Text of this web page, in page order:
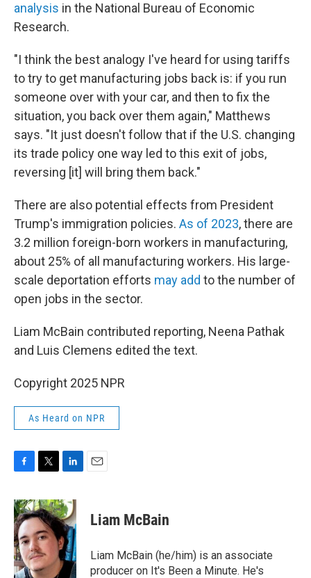
analysis in the National Bureau of Economic
Research.
"I think the best analogy I've heard for using tariffs
to try to get manufacturing jobs back is: if you run
someone over with your car, and then to fix the
situation, you back over them again," Matthews
says. "It just doesn't follow that if the U.S. changing
its trade policy one way led to this exit of jobs,
reversing [it] will bring them back."
There are also potential effects from President
Trump's immigration policies. As of 2023, there are
3.2 million foreign-born workers in manufacturing,
about 25% of all manufacturing workers. His large-
scale deportation efforts may add to the number of
open jobs in the sector.
Liam McBain contributed reporting, Neena Pathak
and Luis Clemens edited the text.
Copyright 2025 NPR
As Heard on NPR
c
e
b
o
o
k
i
t
t
e
r
n
k
e
d
I
n
Liam McBain
Liam McBain (he/him) is an associate
producer on It's Been a Minute. He's